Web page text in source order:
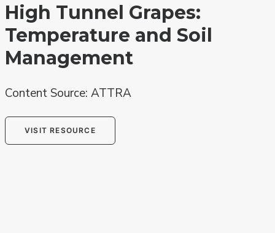
High Tunnel Grapes:
Temperature and Soil
Management
Content Source: ATTRA
VISIT RESOURCE